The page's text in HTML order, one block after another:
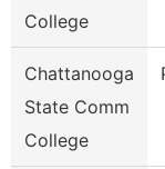
College
Chattanooga
State Comm
College